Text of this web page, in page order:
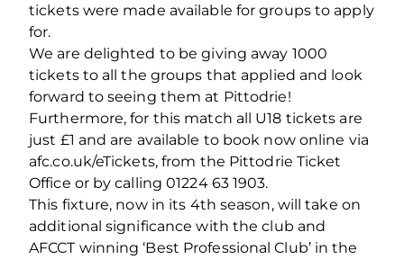
tickets were made available for groups to apply
for.
We are delighted to be giving away 1000
tickets to all the groups that applied and look
forward to seeing them at Pittodrie!
Furthermore, for this match all U18 tickets are
just £1 and are available to book now online via
afc.co.uk/eTickets, from the Pittodrie Ticket
Office or by calling 01224 63 1903.
This fixture, now in its 4th season, will take on
additional significance with the club and
AFCCT winning ‘Best Professional Club’ in the